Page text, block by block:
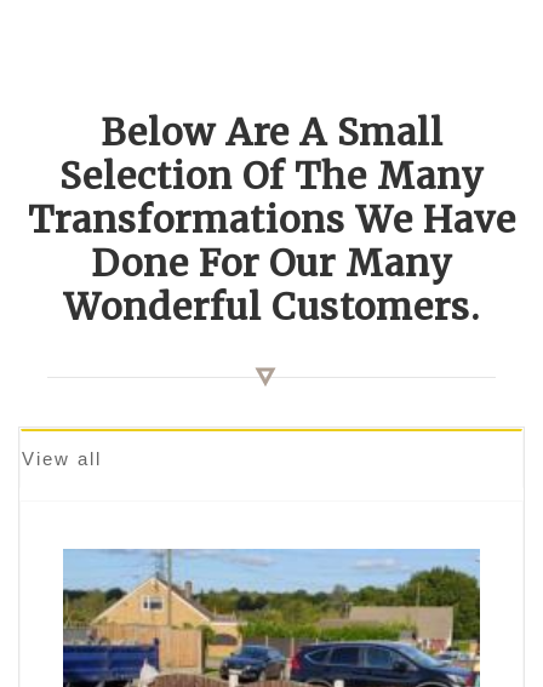
Below Are A Small
Selection Of The Many
Transformations We Have
Done For Our Many
Wonderful Customers.
View all